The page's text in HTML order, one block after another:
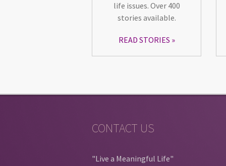
life issues. Over 400
stories available.
READ STORIES
CONTACT US
"Live a Meaningful Life"